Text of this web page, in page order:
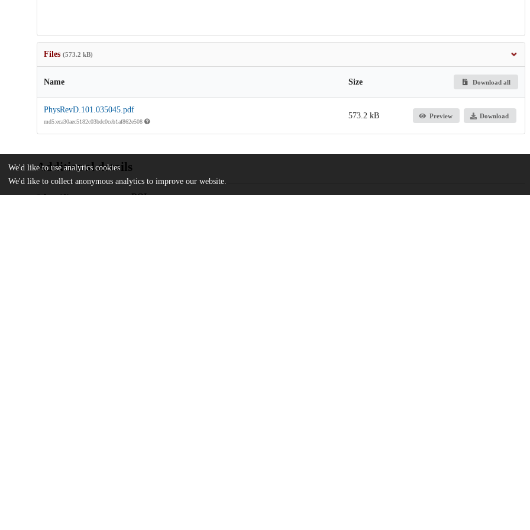
Files (573.2 kB)
Name Size Download all
PhysRevD.101.035045.pdf
md5:eca30aec5182c03bdc0ceb1af862e508
573.2 kB Preview Download
Additional details
Identifiers
DOI
We'd like to use analytics cookies
We'd like to collect anonymous analytics to improve our website.